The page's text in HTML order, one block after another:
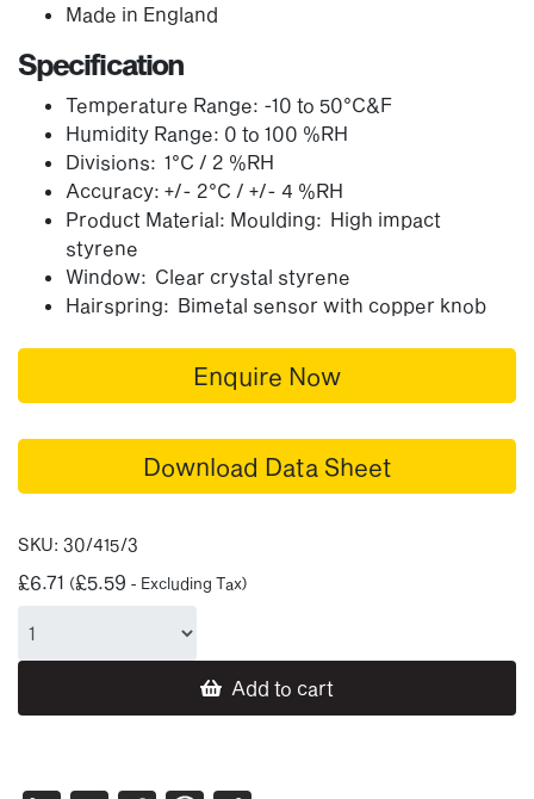
Made in England
Specification
Temperature Range: -10 to 50°C&F
Humidity Range: 0 to 100 %RH
Divisions: 1°C / 2 %RH
Accuracy: +/- 2°C / +/- 4 %RH
Product Material: Moulding: High impact
styrene
Window: Clear crystal styrene
Hairspring: Bimetal sensor with copper knob
Enquire Now
Download Data Sheet
SKU: 30/415/3
£6.71 (£5.59 - Excluding Tax)
Add to cart